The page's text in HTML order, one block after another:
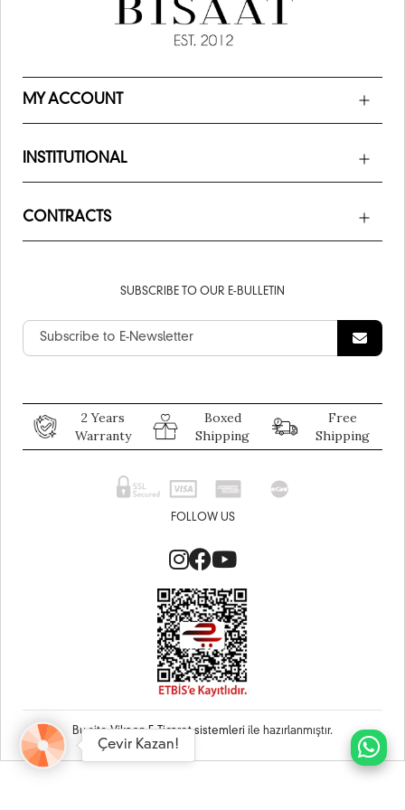
MY ACCOUNT
INSTITUTIONAL
CONTRACTS
SUBSCRIBE TO OUR E-BULLETIN
2 Years
Warranty
Boxed
Shipping
Free
Shipping
FOLLOW US
Bu siteVikaon E-Ticaret sistemleri ile hazırlanmıştır.
Çevir Kazan!